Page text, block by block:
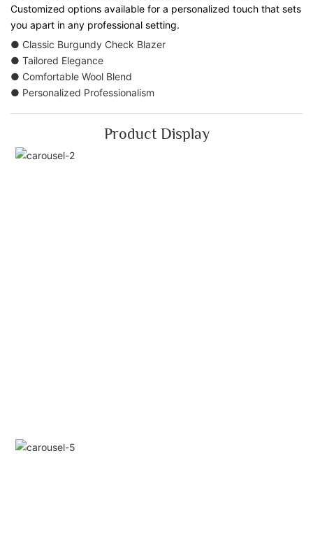
Customized options available for a personalized touch that sets
you apart in any professional setting.
● Classic Burgundy Check Blazer
● Tailored Elegance
● Comfortable Wool Blend
● Personalized Professionalism
Product Display